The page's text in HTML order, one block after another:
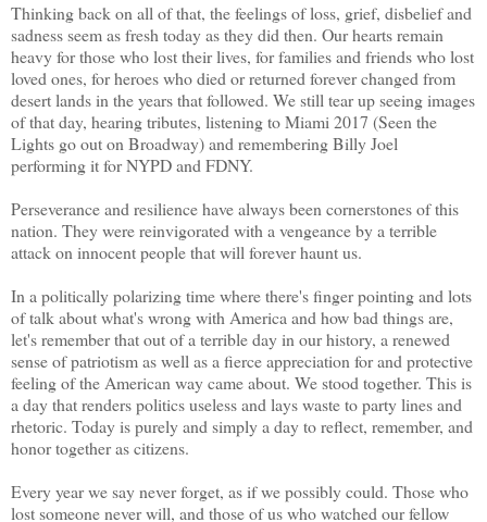
Thinking back on all of that, the feelings of loss, grief, disbelief and
sadness seem as fresh today as they did then. Our hearts remain
heavy for those who lost their lives, for families and friends who lost
loved ones, for heroes who died or returned forever changed from
desert lands in the years that followed. We still tear up seeing images
of that day, hearing tributes, listening to Miami 2017 (Seen the
Lights go out on Broadway) and remembering Billy Joel
performing it for NYPD and FDNY.
Perseverance and resilience have always been cornerstones of this
nation. They were reinvigorated with a vengeance by a terrible
attack on innocent people that will forever haunt us.
In a politically polarizing time where there's finger pointing and lots
of talk about what's wrong with America and how bad things are,
let's remember that out of a terrible day in our history, a renewed
sense of patriotism as well as a fierce appreciation for and protective
feeling of the American way came about. We stood together. This is
a day that renders politics useless and lays waste to party lines and
rhetoric. Today is purely and simply a day to reflect, remember, and
honor together as citizens.
Every year we say never forget, as if we possibly could. Those who
lost someone never will, and those of us who watched our fellow